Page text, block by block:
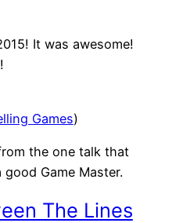
It was awesome!
Games)
the one talk that
Game Master.
The Lines